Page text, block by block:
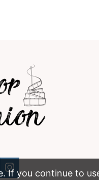
If you continue to